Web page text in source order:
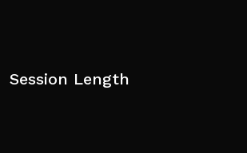
Session Length